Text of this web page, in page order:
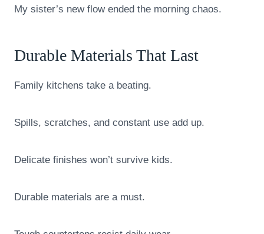
My sister’s new flow ended the morning chaos.
Durable Materials That Last
Family kitchens take a beating.
Spills, scratches, and constant use add up.
Delicate finishes won’t survive kids.
Durable materials are a must.